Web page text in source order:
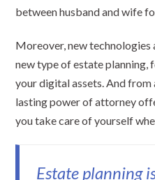
between husband and wife
Moreover, new technologies
new type of estate
your digital assets. And
lasting power of attorney
you take care of yourself
Estate planning